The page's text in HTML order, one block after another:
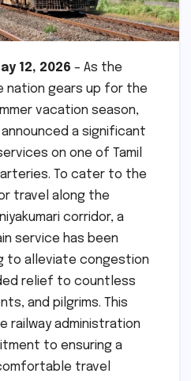
12, 2026 – As the
nation gears up for the
vacation season,
announced a significant
on one of Tamil
arteries. To cater to the
travel along the
corridor, a
service has been
to alleviate congestion
relief to countless
and pilgrims. This
railway administration
to ensuring a
travel